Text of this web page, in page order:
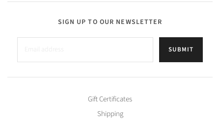
SIGN UP TO OUR NEWSLETTER
SUBMIT
Gift Certificates
Shipping